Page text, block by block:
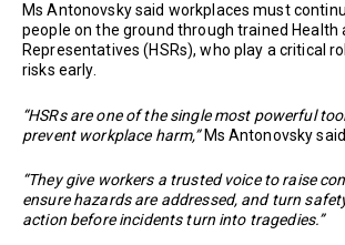
Ms Antonovsky said workplaces must
people on the ground through trained Health
Representatives (HSRs), who play a critical
risks early.
“HSRs are one of the single most powerful
prevent workplace harm,”Ms Antonovsky said.
“They give workers a trusted voice to raise
ensure hazards are addressed, and turn
action before incidents turn into tragedies.”